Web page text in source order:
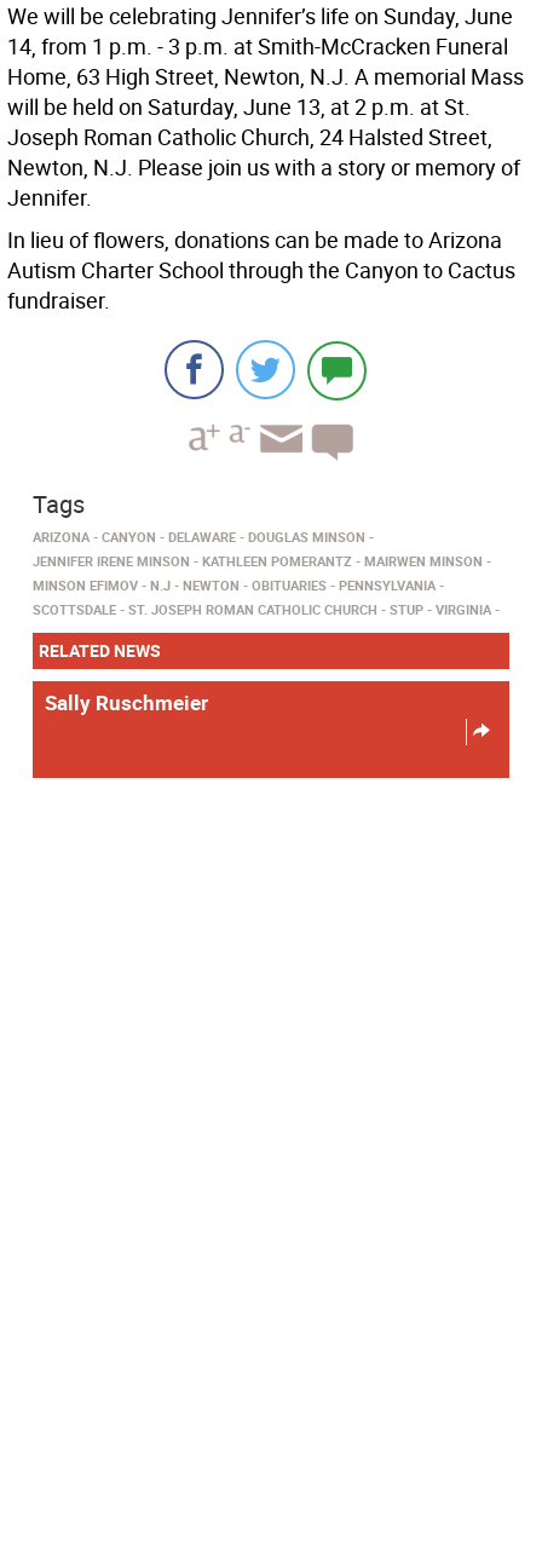
We will be celebrating Jennifer’s life on Sunday, June
14, from 1 p.m. - 3 p.m. at Smith-McCracken Funeral
Home, 63 High Street, Newton, N.J. A memorial Mass
will be held on Saturday, June 13, at 2 p.m. at St.
Joseph Roman Catholic Church, 24 Halsted Street,
Newton, N.J. Please join us with a story or memory of
Jennifer.
In lieu of flowers, donations can be made to Arizona
Autism Charter School through the Canyon to Cactus
fundraiser.
Tags
ARIZONA CANYON DELAWARE
DOUGLAS MINSON
JENNIFER IRENE MINSON
KATHLEEN POMERANTZ
MAIRWEN MINSON
MINSON EFIMOV
N.J NEWTON OBITUARIES
PENNSYLVANIA
SCOTTSDALE
ST. JOSEPH ROMAN CATHOLIC CHURCH STUP VIRGINIA
RELATED NEWS
Sally Ruschmeier